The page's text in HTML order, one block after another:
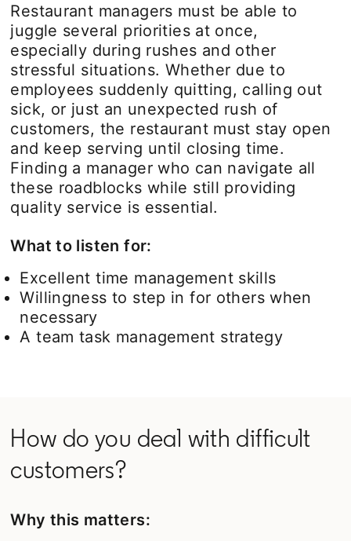
Restaurant managers must be able to
juggle several priorities at once,
especially during rushes and other
stressful situations. Whether due to
employees suddenly quitting, calling out
sick, or just an unexpected rush of
customers, the restaurant must stay open
and keep serving until closing time.
Finding a manager who can navigate all
these roadblocks while still providing
quality service is essential.
What to listen for:
Excellent time management skills
Willingness to step in for others when
necessary
A team task management strategy
How do you deal with difficult
customers?
Why this matters: